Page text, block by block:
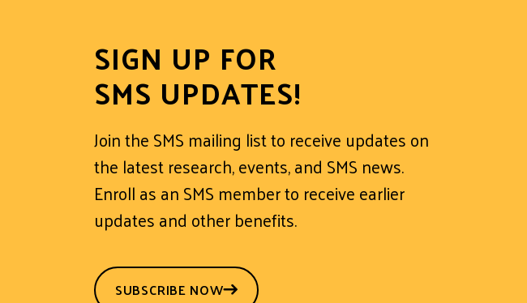
SIGN UP FOR
SMS UPDATES!
Join the SMS mailing list to receive updates on
the latest research, events, and SMS news.
Enroll as an SMS member to receive earlier
updates and other benefits.
SUBSCRIBE NOW